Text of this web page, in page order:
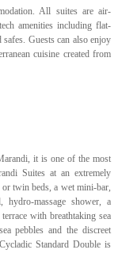
All suites are air-
amenities including flat-
Guests can also enjoy
cuisine created from
it is one of the most
Suites at an extremely
twin beds, a wet mini-bar,
massage shower, a
with breathtaking sea
pebbles and the discreet
Standard Double is